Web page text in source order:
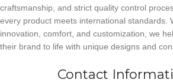
craftsmanship, and strict quality control
every product meets international standards.
innovation, comfort, and customization, we
their brand to life with unique designs and
Contact